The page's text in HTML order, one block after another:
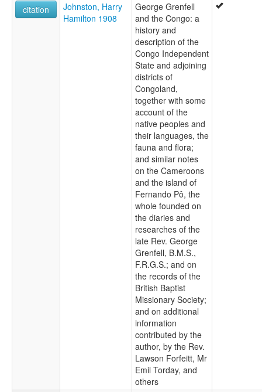
citation
Johnston, Harry
Hamilton 1908
George Grenfell
and the Congo: a
history and
description of the
Congo Independent
State and adjoining
districts of
Congoland,
together with some
account of the
native peoples and
their languages, the
fauna and flora;
and similar notes
on the Cameroons
and the island of
Fernando Pô, the
whole founded on
the diaries and
researches of the
late Rev. George
Grenfell, B.M.S.,
F.R.G.S.; and on
the records of the
British Baptist
Missionary Society;
and on additional
information
contributed by the
author, by the Rev.
Lawson Forfeitt, Mr
Emil Torday, and
others